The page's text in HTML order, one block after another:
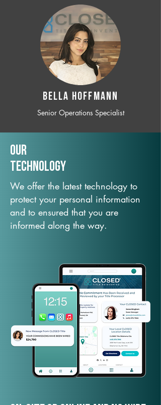
BELLA HOFFMANN
Senior Operations Specialist
Our
TechNology
We offer the latest technology to
protect your personal information
and to ensured that you are
informed along the way.